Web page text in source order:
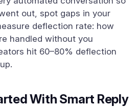
out, spot gaps in your
deflection rate: how
handled without you
hit 60–80% deflection
With Smart Reply